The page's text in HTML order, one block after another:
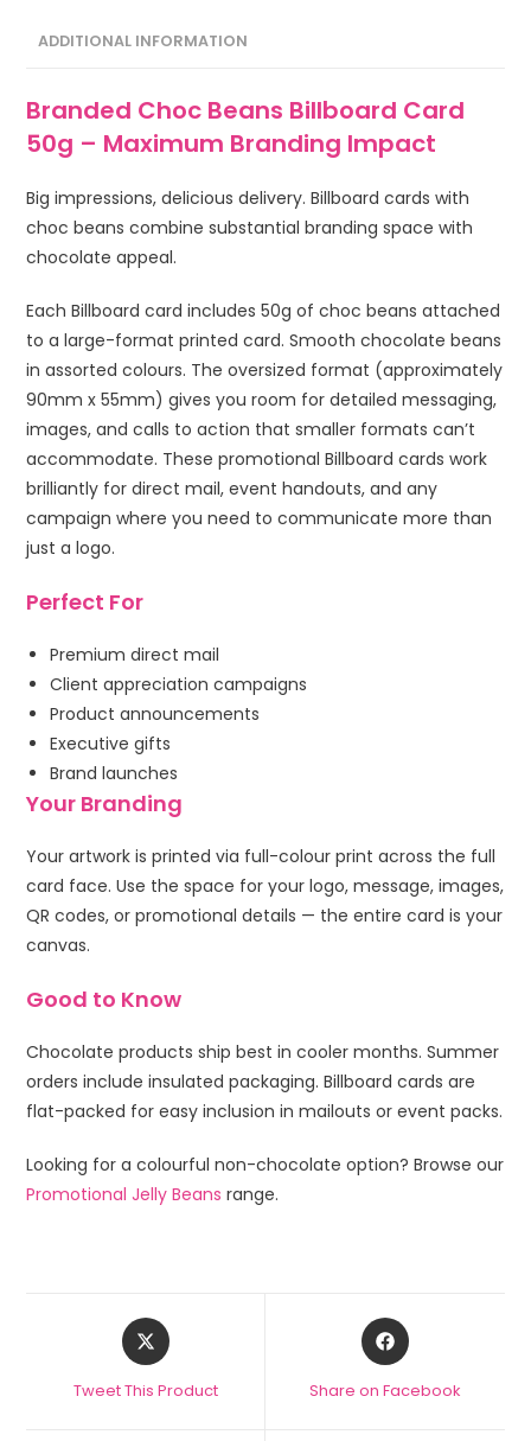
ADDITIONAL INFORMATION
Branded Choc Beans Billboard Card
50g – Maximum Branding Impact
Big impressions, delicious delivery. Billboard cards with
choc beans combine substantial branding space with
chocolate appeal.
Each Billboard card includes 50g of choc beans attached
to a large-format printed card. Smooth chocolate beans
in assorted colours. The oversized format (approximately
90mm x 55mm) gives you room for detailed messaging,
images, and calls to action that smaller formats can’t
accommodate. These promotional Billboard cards work
brilliantly for direct mail, event handouts, and any
campaign where you need to communicate more than
just a logo.
Perfect For
Premium direct mail
Client appreciation campaigns
Product announcements
Executive gifts
Brand launches
Your Branding
Your artwork is printed via full-colour print across the full
card face. Use the space for your logo, message, images,
QR codes, or promotional details — the entire card is your
canvas.
Good to Know
Chocolate products ship best in cooler months. Summer
orders include insulated packaging. Billboard cards are
flat-packed for easy inclusion in mailouts or event packs.
Looking for a colourful non-chocolate option? Browse our
Promotional Jelly Beans range.
Tweet This Product Share on Facebook